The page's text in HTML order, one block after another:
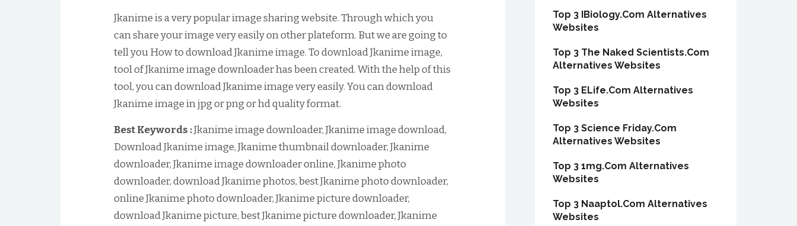
Jkanime is a very popular image sharing website. Through which you
can share your image very easily on other plateform. But we are going to
tell you How to download Jkanime image. To download Jkanime image,
tool of Jkanime image downloader has been created. With the help of this
tool, you can download Jkanime image very easily. You can download
Jkanime image in jpg or png or hd quality format.
Best Keywords :Jkanime image downloader, Jkanime image download,
Download Jkanime image, Jkanime thumbnail downloader, Jkanime
downloader, Jkanime image downloader online, Jkanime photo
downloader, download Jkanime photos, best Jkanime photo downloader,
online Jkanime photo downloader, Jkanime picture downloader,
download Jkanime picture, best Jkanime picture downloader, Jkanime
Top 3 IBiology.Com Alternatives
Websites
Top 3 The Naked Scientists.Com
Alternatives Websites
Top 3 ELife.Com Alternatives
Websites
Top 3 Science Friday.Com
Alternatives Websites
Top 3 1mg.Com Alternatives
Websites
Top 3 Naaptol.Com Alternatives
Websites